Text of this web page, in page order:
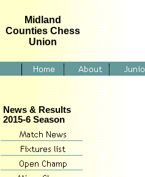
Midland
Counties Chess
Union
News & Results
2015-6 Season